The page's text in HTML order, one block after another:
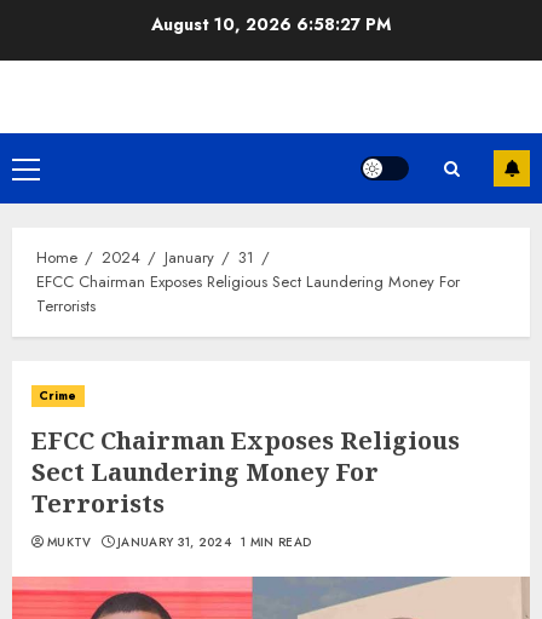
August 10, 2026 6:58:27 PM
Primary
Menu
Home 2024 January
31
EFCC Chairman Exposes Religious Sect Laundering Money For
Terrorists
Crime
EFCC Chairman Exposes Religious
Sect Laundering Money For
Terrorists
MUKTV JANUARY 31, 2024 1 MIN READ